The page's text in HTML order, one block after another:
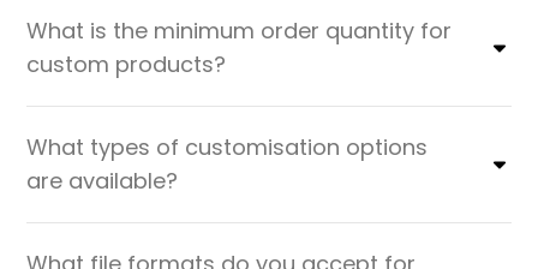
What is the minimum order quantity for
custom products?
What types of customisation options
are available?